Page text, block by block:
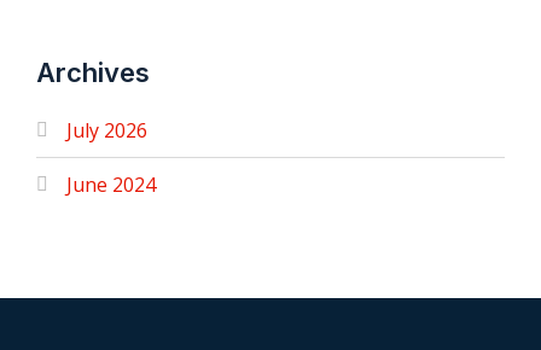
Archives
July 2026
June 2024